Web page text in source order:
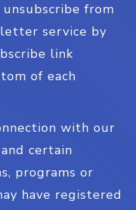
from
service by
link
of each
with our
certain
programs or
have registered